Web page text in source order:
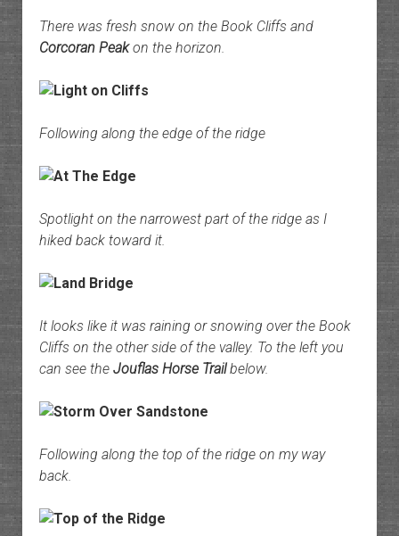
There was fresh snow on the Book Cliffs and
Corcoran Peakon the horizon.
Following along the edge of the ridge
Spotlight on the narrowest part of the ridge as I
hiked back toward it.
It looks like it was raining or snowing over the Book
Cliffs on the other side of the valley. To the left you
can see the Jouflas Horse Trailbelow.
Following along the top of the ridge on my way
back.